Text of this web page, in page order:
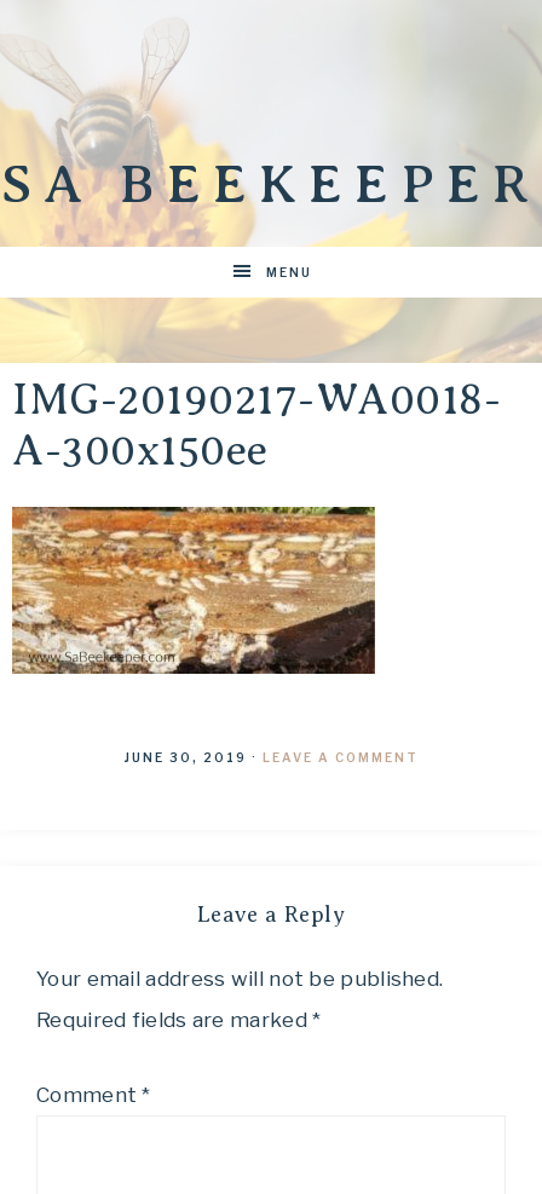
SA BEEKEEPER
MENU
IMG-20190217-WA0018-
A-300x150ee
JUNE 30, 2019 · LEAVE A COMMENT
Leave a Reply
Your email address will not be published.
Required fields are marked*
Comment*